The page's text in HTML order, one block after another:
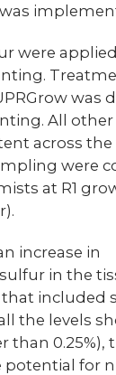
were
was
All
across the
were
at R1
increase in
in the
included
the levels
than 0.25%),
potential for